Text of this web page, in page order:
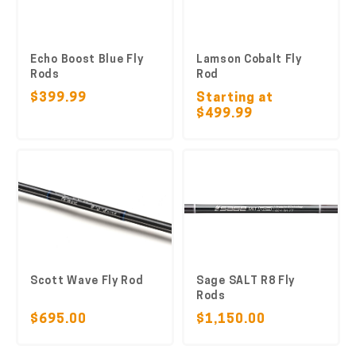
Echo Boost Blue Fly
Rods
$399.99
Lamson Cobalt Fly
Rod
Starting at
$499.99
Scott Wave Fly Rod
$695.00
Sage SALT R8 Fly
Rods
$1,150.00